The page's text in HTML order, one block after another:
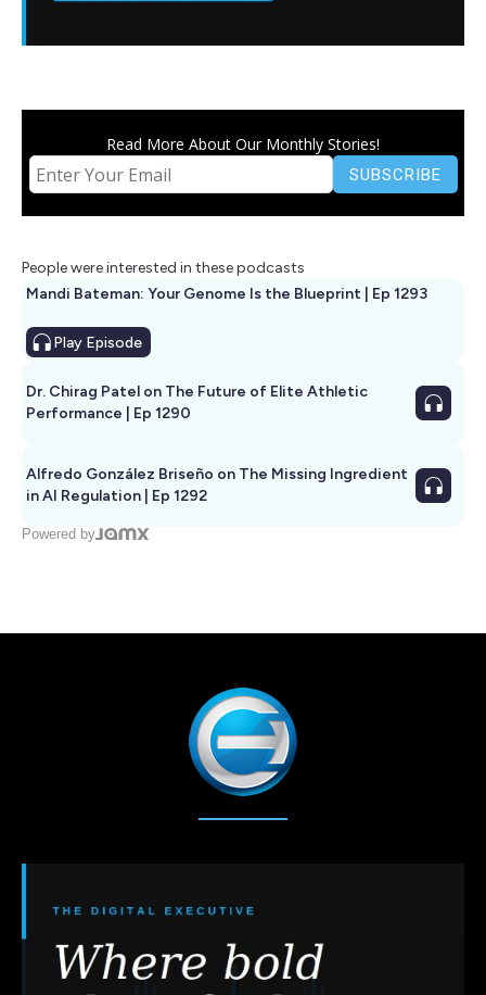
Read More About Our Monthly Stories!
People were interested in these podcasts
Mandi Bateman: Your Genome Is the Blueprint | Ep 1293
Play Episode
Dr. Chirag Patel on The Future of Elite Athletic
Performance | Ep 1290
Alfredo González Briseño on The Missing Ingredient
in AI Regulation | Ep 1292
Powered by